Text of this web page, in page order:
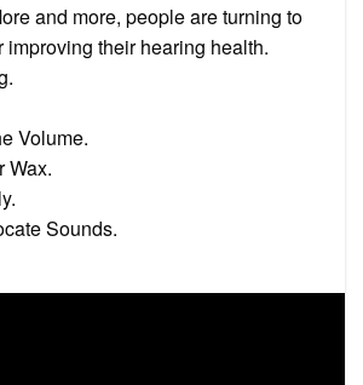
and more, people are turning to
improving their hearing health.
Volume.
Wax.
Sounds.